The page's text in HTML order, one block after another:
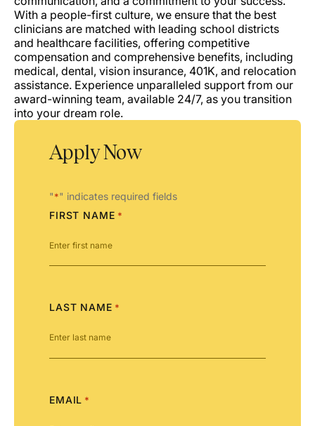
With a people-first culture, we ensure that the best
clinicians are matched with leading school districts
and healthcare facilities, offering competitive
compensation and comprehensive benefits, including
medical, dental, vision insurance, 401K, and relocation
assistance. Experience unparalleled support from our
award-winning team, available 24/7, as you transition
into your dream role.
Apply Now
"*" indicates required fields
FIRST NAME *
LAST NAME *
EMAIL *